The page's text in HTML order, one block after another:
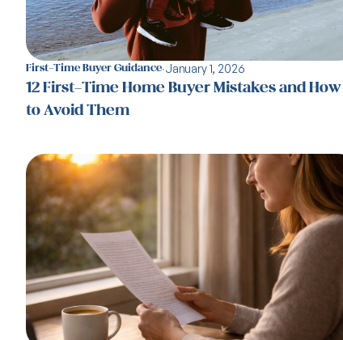
First-Time Buyer Guidance·January 1, 2026
12 First-Time Home Buyer Mistakes and How
to Avoid Them